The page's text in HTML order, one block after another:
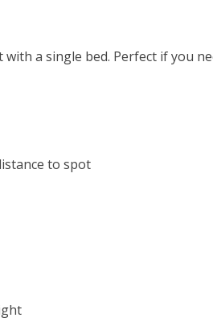
a single bed. Perfect if you
to spot